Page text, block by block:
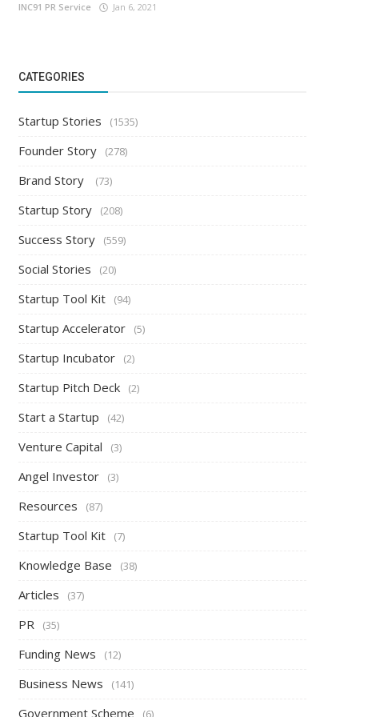
INC91 PR Service Jan 6, 2021
CATEGORIES
Startup Stories (1535)
Founder Story (278)
Brand Story (73)
Startup Story (208)
Success Story (559)
Social Stories (20)
Startup Tool Kit (94)
Startup Accelerator (5)
Startup Incubator (2)
Startup Pitch Deck (2)
Start a Startup (42)
Venture Capital (3)
Angel Investor (3)
Resources (87)
Startup Tool Kit (7)
Knowledge Base (38)
Articles (37)
PR (35)
Funding News (12)
Business News (141)
Government Scheme (6)